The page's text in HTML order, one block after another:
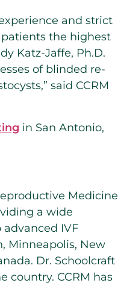
and strict
the highest
Katz-Jaffe, Ph.D.
of blinded re-
said CCRM
in San Antonio,
Medicine
a wide
IVF
Minneapolis, New
Dr. Schoolcraft
country. CCRM has